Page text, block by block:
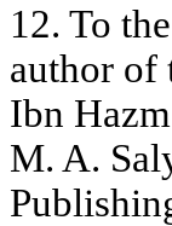
12. To
author of
Ibn
M. A.